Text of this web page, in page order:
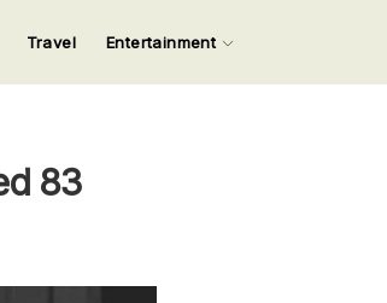
press Enter.
Travel Entertainment
83